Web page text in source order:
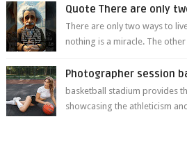
Quote There are only
There are only two ways to
nothing is a miracle. The
Photographer session
basketball stadium provides
showcasing the athleticism